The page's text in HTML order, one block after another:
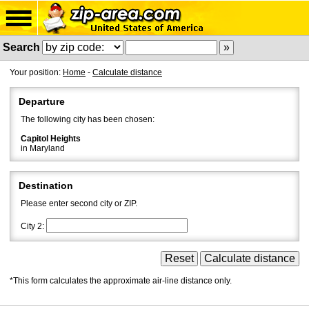
Search
Your position: Home - Calculate distance
Departure
The following city has been chosen:
Capitol Heights
in Maryland
Destination
Please enter second city or ZIP.
City 2:
*This form calculates the approximate air-line distance only.